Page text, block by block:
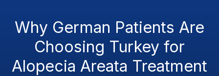
Why German Patients Are
Choosing Turkey for
Alopecia Areata Treatment